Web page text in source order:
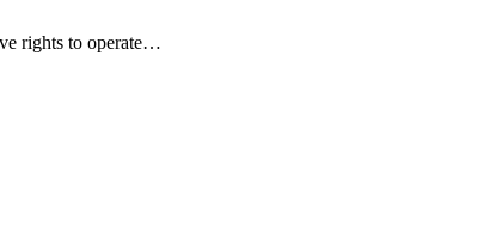
rights to operate…